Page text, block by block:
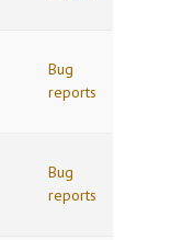
Bug
reports
Bug
reports